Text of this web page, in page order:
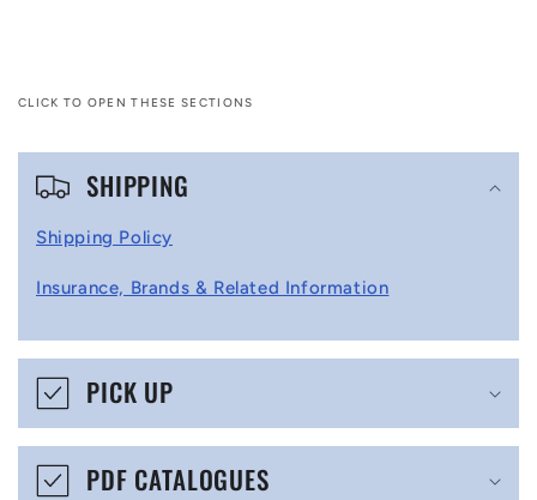
CLICK TO OPEN THESE SECTIONS
C
p
i
b
SHIPPING
Shipping Policy
Insurance, Brands & Related Information
PICK UP
PDF CATALOGUES